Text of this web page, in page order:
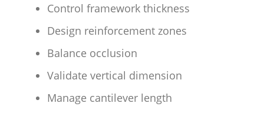
Control framework thickness
Design reinforcement zones
Balance occlusion
Validate vertical dimension
Manage cantilever length